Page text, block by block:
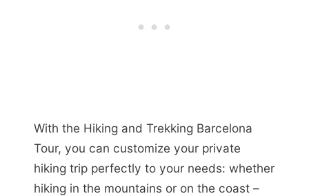
With the Hiking and Trekking Barcelona
Tour, you can customize your private
hiking trip perfectly to your needs: whether
hiking in the mountains or on the coast –